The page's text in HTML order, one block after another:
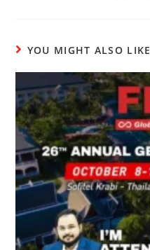
YOU MIGHT ALSO LIKE